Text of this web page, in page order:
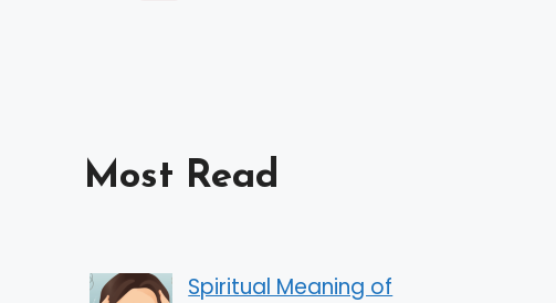
Most Read
Spiritual Meaning of